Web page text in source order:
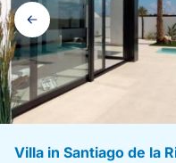
Gallery
navigation
Villa in Santiago de la